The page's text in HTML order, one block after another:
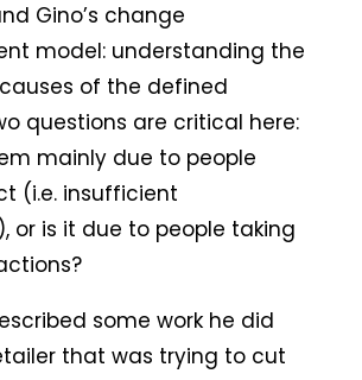
Gino’s change
model: understanding the
of the defined
questions are critical here:
mainly due to people
(i.e. insufficient
or is it due to people taking
some work he did
that was trying to cut